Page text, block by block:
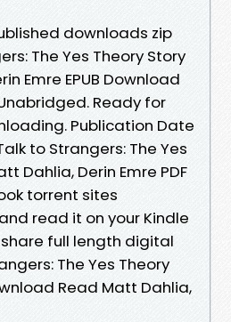
downloads zip
The Yes Theory Story
Emre EPUB Download
Ready for
Publication Date
to Strangers: The Yes
Dahlia, Derin Emre PDF
torrent sites
read it on your Kindle
full length digital
The Yes Theory
Read Matt Dahlia,